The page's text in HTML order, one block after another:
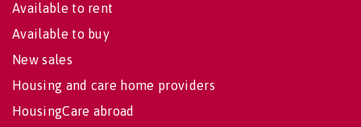
Available to rent
Available to buy
New sales
Housing and care home providers
HousingCare abroad